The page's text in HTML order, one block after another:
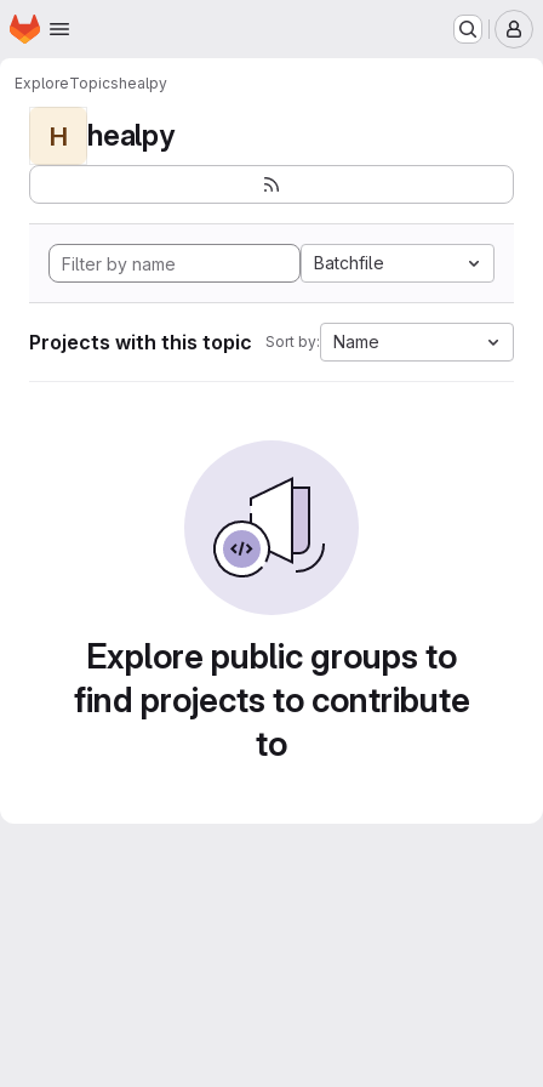
Skip to main content
Homepage
ExploreTopicshealpy
H healpy
Batchfile
Projects with this topic Sort by: Name
Explore public groups to
find projects to contribute
to